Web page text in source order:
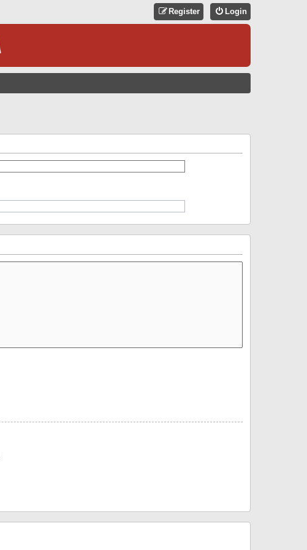
Login
Register